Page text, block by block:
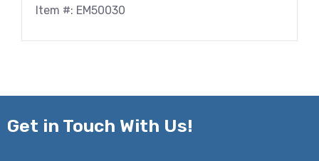
Item #: EM50030
Get in Touch With Us!